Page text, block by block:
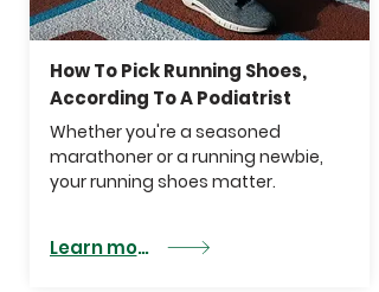
How To Pick Running Shoes,
According To A Podiatrist
Whether you're a seasoned
marathoner or a running newbie,
yourrunning shoes matter.
Learn more